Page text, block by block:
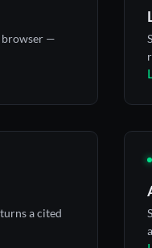
browser —
a cited